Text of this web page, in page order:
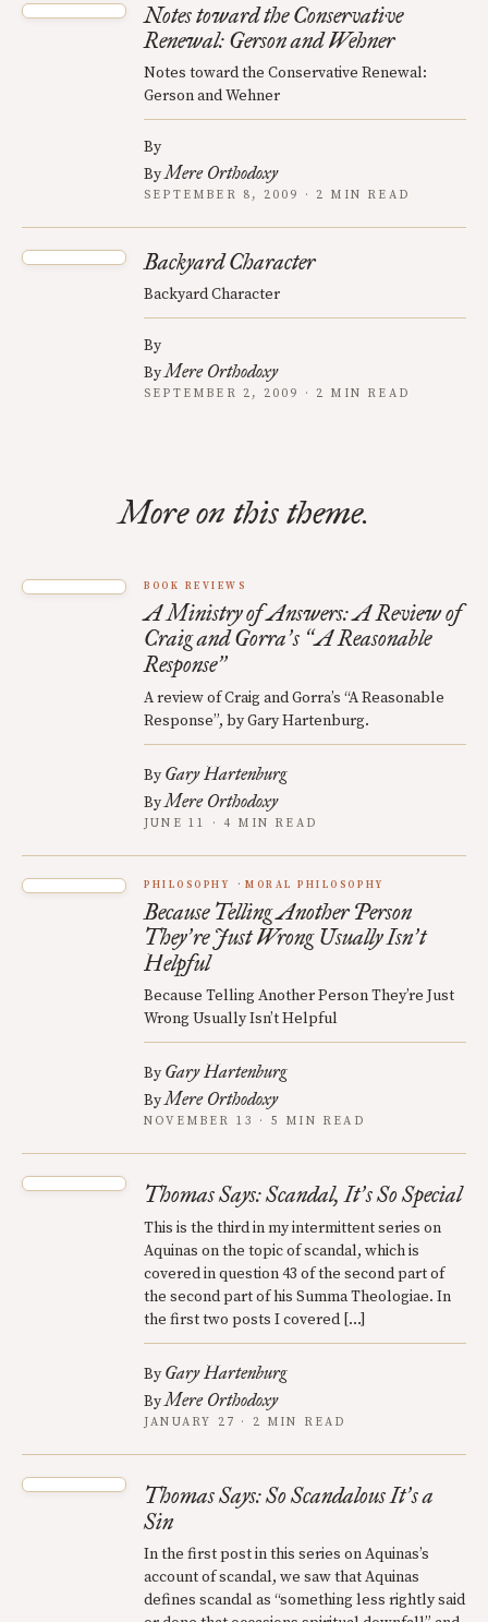
Notes toward the Conservative
Renewal: Gerson and Wehner
Notes toward the Conservative Renewal:
Gerson and Wehner
By
ByMere Orthodoxy
SEPTEMBER 8, 2009 · 2 MIN READ
Backyard Character
Backyard Character
By
ByMere Orthodoxy
SEPTEMBER 2, 2009 · 2 MIN READ
More on this theme.
BOOK REVIEWS
A Ministry of Answers: A Review of
Craig and Gorra’s “A Reasonable
Response”
A review of Craig and Gorra’s “A Reasonable
Response”, by Gary Hartenburg.
By Gary Hartenburg
ByMere Orthodoxy
JUNE 11 · 4 MIN READ
PHILOSOPHY MORAL PHILOSOPHY
Because Telling Another Person
They’re Just Wrong Usually Isn’t
Helpful
Because Telling Another Person They’re Just
Wrong Usually Isn’t Helpful
By Gary Hartenburg
ByMere Orthodoxy
NOVEMBER 13 · 5 MIN READ
Thomas Says: Scandal, It’s So Special
This is the third in my intermittent series on
Aquinas on the topic of scandal, which is
covered in question 43 of the second part of
the second part of his Summa Theologiae. In
the first two posts I covered […]
By Gary Hartenburg
ByMere Orthodoxy
JANUARY 27 · 2 MIN READ
Thomas Says: So Scandalous It’s a
Sin
In the first post in this series on Aquinas’s
account of scandal, we saw that Aquinas
defines scandal as “something less rightly said